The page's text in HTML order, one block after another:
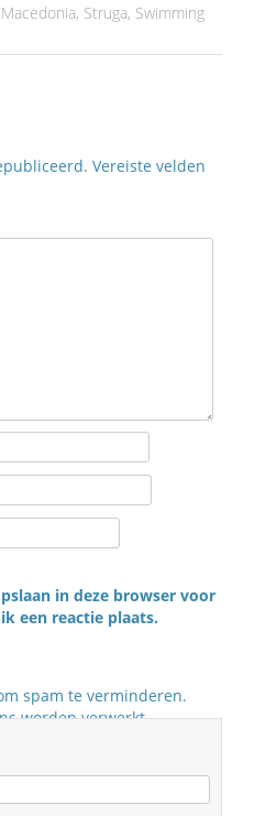
Macedonia, Struga, Swimming
Vereiste velden
in deze browser voor
een reactie plaats.
spam te verminderen.
worden verwerkt.